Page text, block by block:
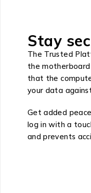
Stay
The Trusted
the
that the
your data
Get added
log in with a
and prevents